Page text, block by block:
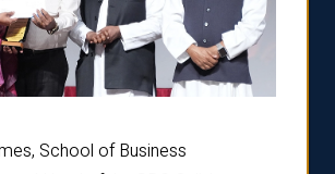
School of Business